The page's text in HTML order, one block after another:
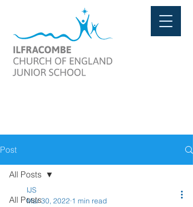
Post
All Posts
All Posts
IJS
Mar 30, 2022 1 min read